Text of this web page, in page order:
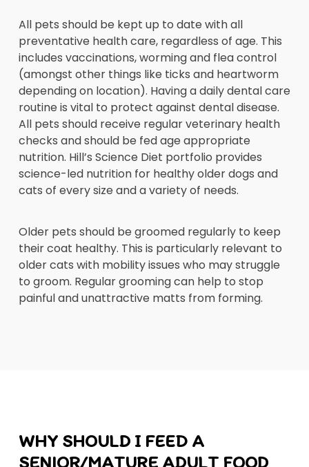
All pets should be kept up to date with all
preventative health care, regardless of age. This
includes vaccinations, worming and flea control
(amongst other things like ticks and heartworm
depending on location). Having a daily dental care
routine is vital to protect against dental disease.
All pets should receive regular veterinary health
checks and should be fed age appropriate
nutrition. Hill’s Science Diet portfolio provides
science-led nutrition for healthy older dogs and
cats of every size and a variety of needs.
Older pets should be groomed regularly to keep
their coat healthy. This is particularly relevant to
older cats with mobility issues who may struggle
to groom. Regular grooming can help to stop
painful and unattractive matts from forming.
WHY SHOULD I FEED A
SENIOR/MATURE ADULT FOOD